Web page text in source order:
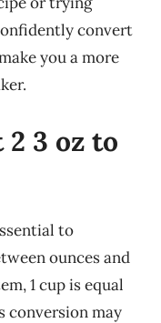
convert
you a more
3 oz to
to
ounces and
1 cup is equal
conversion may